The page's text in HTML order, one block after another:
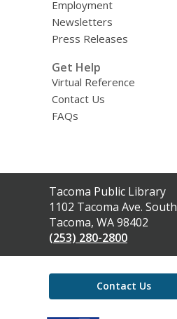
Employment
Newsletters
Press Releases
Get Help
Virtual Reference
Contact Us
FAQs
Contact
the
Library
Tacoma Public Library
1102 Tacoma Ave. South
Tacoma, WA 98402
(253) 280-2800
Contact Us